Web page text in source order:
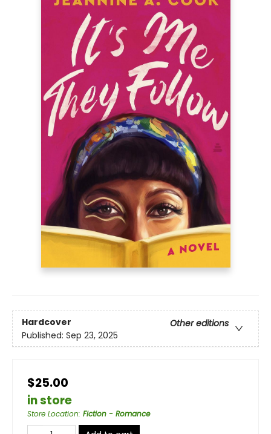
Hardcover
Other editions
Published: Sep 23, 2025
$25.00
in store
Store Location: Fiction - Romance